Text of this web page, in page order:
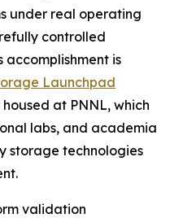
under real operating
controlled
accomplishment is
Launchpad
at PNNL, which
labs, and academia
storage technologies
validation